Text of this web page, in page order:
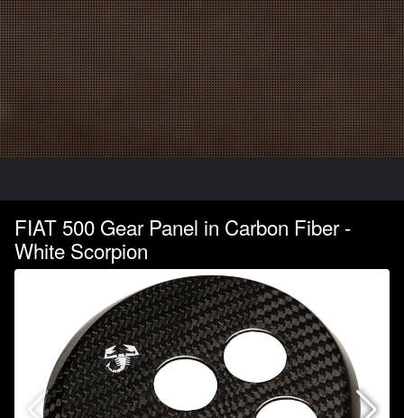
FIAT 500 Gear Panel in Carbon Fiber -
White Scorpion